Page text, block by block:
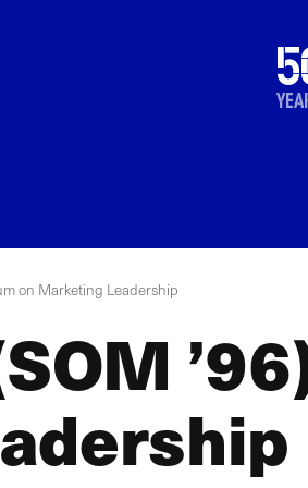
on Marketing Leadership